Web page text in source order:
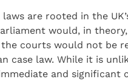
are rooted in the
would, in
courts would not be
case law. While it is
and significant